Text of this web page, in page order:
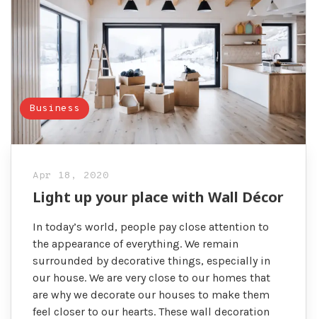
Business
Apr 18, 2020
Light up your place with Wall Décor
In today’s world, people pay close attention to
the appearance of everything. We remain
surrounded by decorative things, especially in
our house. We are very close to our homes that
are why we decorate our houses to make them
feel closer to our hearts. These wall decoration